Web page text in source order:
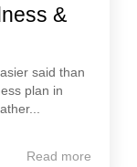
&
said than
plan in
Read more